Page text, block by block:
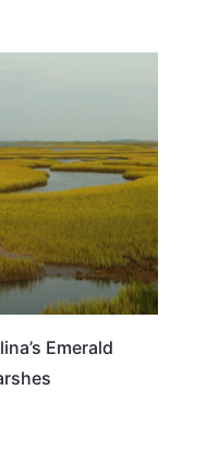
Emerald